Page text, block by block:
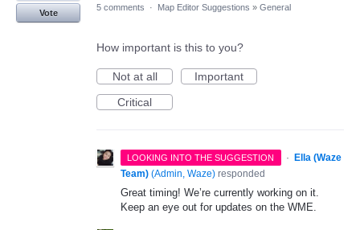
Vote
5 comments · Map Editor Suggestions » General
How important is this to you?
Not at all
Important
Critical
LOOKING INTO THE SUGGESTION · Ella (Waze
Team) (Admin, Waze) responded
Great timing! We’re currently working on it.
Keep an eye out for updates on the WME.